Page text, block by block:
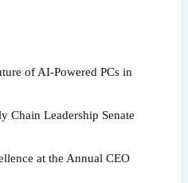
of AI-Powered PCs in
Chain Leadership Senate
at the Annual CEO